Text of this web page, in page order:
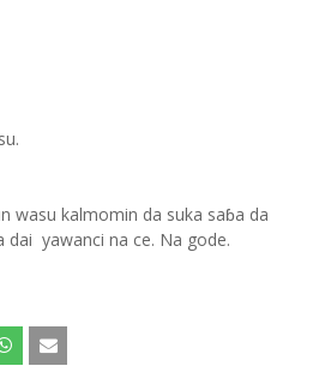
wasu kalmomin da suka saɓa da
dai yawanci na ce. Na gode.